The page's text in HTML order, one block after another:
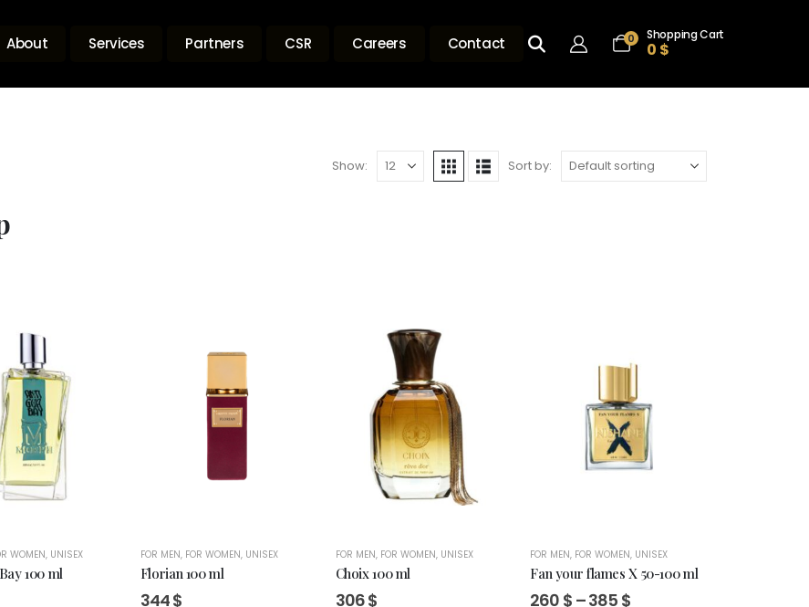
About Services Partners CSR Careers Contact 0 Shopping Cart
0 $
Show: Sort by:
WOMEN, UNISEX
100 ml
FOR MEN, FOR WOMEN, UNISEX
Florian 100 ml
344$
FOR MEN, FOR WOMEN, UNISEX
Choix 100 ml
306$
FOR MEN, FOR WOMEN, UNISEX
Fan your flames X 50-100 ml
260 $ –385 $Price